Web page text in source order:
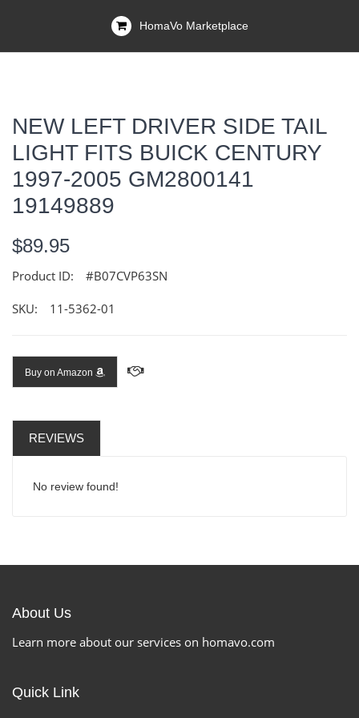
HomaVo Marketplace
NEW LEFT DRIVER SIDE TAIL
LIGHT FITS BUICK CENTURY
1997-2005 GM2800141
19149889
$89.95
Product ID: #B07CVP63SN
SKU: 11-5362-01
Buy on Amazon
REVIEWS
No review found!
About Us
Learn more about our services on homavo.com
Quick Link